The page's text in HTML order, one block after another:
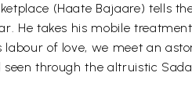
(Haate Bajaare) tells
He takes his mobile
of love, we meet an
through the altruistic